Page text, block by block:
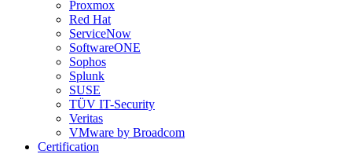
Proxmox
Red Hat
ServiceNow
SoftwareONE
Sophos
Splunk
SUSE
TÜV IT-Security
Veritas
VMware by Broadcom
Certification